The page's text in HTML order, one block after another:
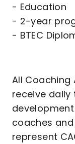
- Education
- 2-year
- BTEC
All Coaching
receive
coaches and
represent